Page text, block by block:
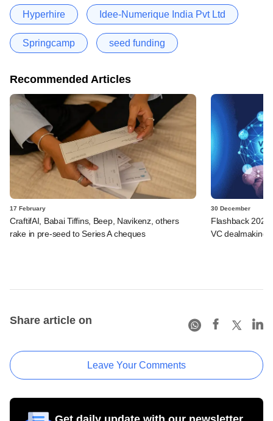
Hyperhire Idee-Numerique India Pvt Ltd
Springcamp seed funding
Recommended Articles
17 February
CraftifAI, Babai Tiffins, Beep, Navikenz, others
rake in pre-seed to Series A cheques
30 December
Flashback
VC dealmaking
Share article on
Leave Your Comments